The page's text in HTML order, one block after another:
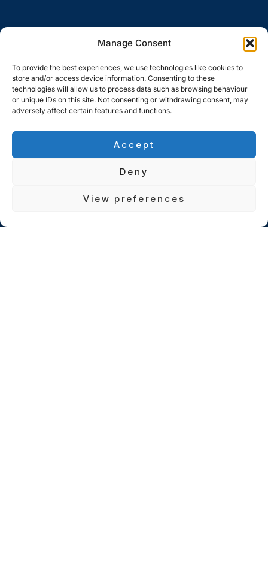
Manage Consent
To provide the best experiences, we use technologies like cookies to
store and/or access device information. Consenting to these
technologies will allow us to process data such as browsing behaviour
or unique IDs on this site. Not consenting or withdrawing consent, may
adversely affect certain features and functions.
Accept
Deny
View preferences